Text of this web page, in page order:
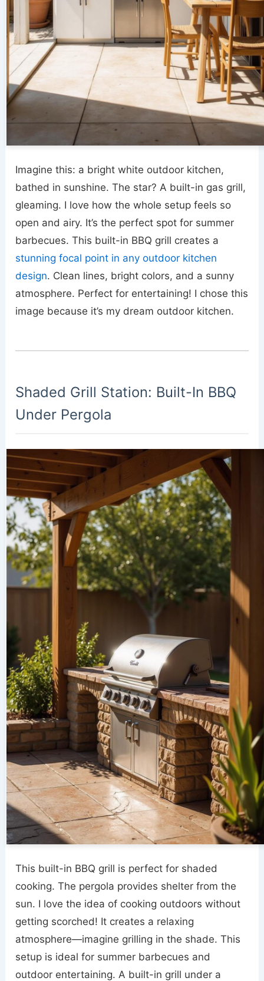
Imagine this: a bright white outdoor kitchen,
bathed in sunshine. The star? A built-in gas grill,
gleaming. I love how the whole setup feels so
open and airy. It’s the perfect spot for summer
barbecues. This built-in BBQ grill creates a
stunning focal point in any outdoor kitchen
design. Clean lines, bright colors, and a sunny
atmosphere. Perfect for entertaining! I chose this
image because it’s my dream outdoor kitchen.
Shaded Grill Station: Built-In BBQ
Under Pergola
This built-in BBQ grill is perfect for shaded
cooking. The pergola provides shelter from the
sun. I love the idea of cooking outdoors without
getting scorched! It creates a relaxing
atmosphere—imagine grilling in the shade. This
setup is ideal for summer barbecues and
outdoor entertaining. A built-in grill under a